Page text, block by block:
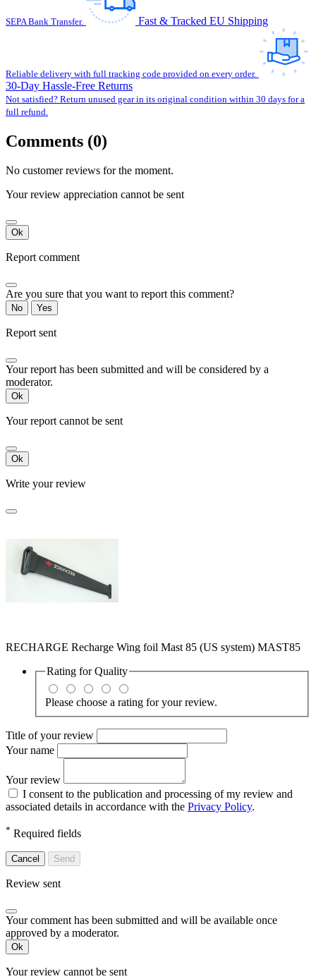
SEPA Bank Transfer. Fast & Tracked EU Shipping
Reliable delivery with full tracking code provided on every order.
30-Day Hassle-Free Returns
Not satisfied? Return unused gear in its original condition within 30 days for a
full refund.
Comments (0)
No customer reviews for the moment.
Your review appreciation cannot be sent
Ok
Report comment
Are you sure that you want to report this comment?
No Yes
Report sent
Your report has been submitted and will be considered by a
moderator.
Ok
Your report cannot be sent
Ok
Write your review
RECHARGE Recharge Wing foil Mast 85 (US system) MAST85
Rating forQuality
Please choose a rating for your review.
Title of your review
Your name
Your review
I consent to the publication and processing of my review and
associated details in accordance with the Privacy Policy.
* Required fields
Cancel Send
Review sent
Your comment has been submitted and will be available once
approved by a moderator.
Ok
Your review cannot be sent